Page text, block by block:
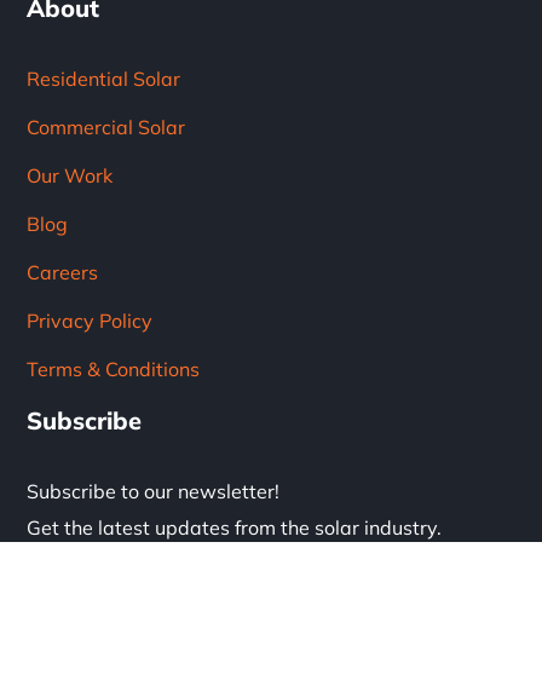
About
Residential Solar
Commercial Solar
Our Work
Blog
Careers
Privacy Policy
Terms & Conditions
Subscribe
Subscribe to our newsletter!
Get the latest updates from the solar industry.